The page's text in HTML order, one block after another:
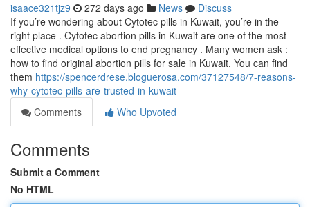
isaace321tjz9 272 days ago News
Discuss
If you’re wondering about Cytotec pills in Kuwait, you’re in the
right place . Cytotec abortion pills in Kuwait are one of the most
effective medical options to end pregnancy . Many women ask :
how to find original abortion pills for sale in Kuwait. You can find
them https://spencerdrese.bloguerosa.com/37127548/7-reasons-
why-cytotec-pills-are-trusted-in-kuwait
Comments
Who Upvoted
Comments
Submit a Comment
No HTML